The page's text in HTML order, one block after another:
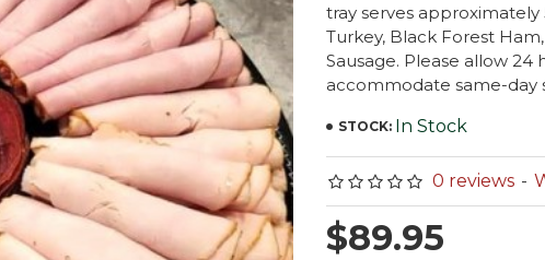
tray serves
Turkey, Black Forest
Sausage. Please allow
accommodate same-day
STOCK: In Stock
0 reviews -
$89.95